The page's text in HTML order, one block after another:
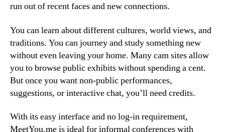
run out of recent faces and new connections.
You can learn about different cultures, world views, and
traditions. You can journey and study something new
without even leaving your home. Many cam sites allow
you to browse public exhibits without spending a cent.
But once you want non-public performances,
suggestions, or interactive chat, you’ll need credits.
With its easy interface and no log-in requirement,
MeetYou.me is ideal for informal conferences with